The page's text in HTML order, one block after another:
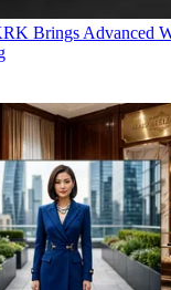
Brings Advanced